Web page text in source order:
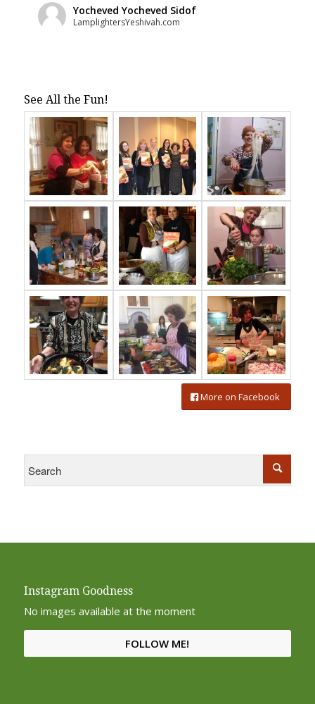
Yocheved Yocheved Sidof
LamplightersYeshivah.com
See All the Fun!
More on Facebook
Instagram Goodness
No images available at the moment
FOLLOW ME!